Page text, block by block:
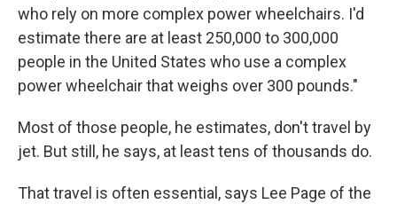
who rely on more complex power wheelchairs. I'd
estimate there are at least 250,000 to 300,000
people in the United States who use a complex
power wheelchair that weighs over 300 pounds."
Most of those people, he estimates, don't travel by
jet. But still, he says, at least tens of thousands do.
That travel is often essential, says Lee Page of the